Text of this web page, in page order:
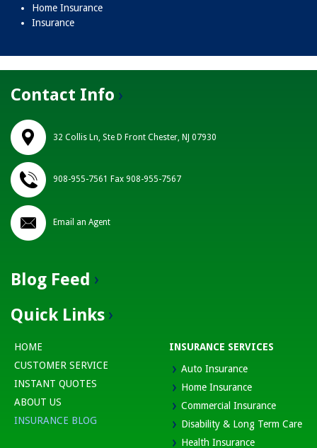
Home Insurance
Insurance
Contact Info
32 Collis Ln, Ste D Front Chester, NJ 07930
908-955-7561 Fax 908-955-7567
Email an Agent
Blog Feed
Quick Links
HOME
CUSTOMER SERVICE
INSTANT QUOTES
ABOUT US
INSURANCE BLOG
INSURANCE SERVICES
Auto Insurance
Home Insurance
Commercial Insurance
Disability & Long Term Care
Health Insurance